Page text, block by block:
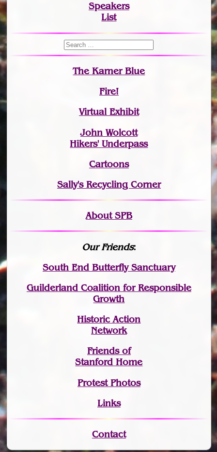
Speakers
List
The Karner Blue
Fire!
Virtual Exhibit
John Wolcott
Hikers' Underpass
Cartoons
Sally's Recycling Corner
About SPB
Our Friends:
South End Butterfly Sanctuary
Guilderland Coalition for Responsible
Growth
Historic Action
Network
Friends of
Stanford Home
Protest Photos
Links
Contact